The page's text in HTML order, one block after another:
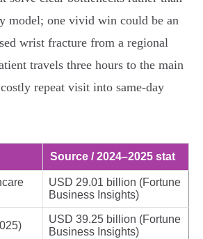
model; one vivid win could be an
wrist fracture from a regional
travels three hours to the main
repeat visit into same‑day
Source / 2024–2025 stat
USD 29.01 billion (Fortune
Business Insights)
USD 39.25 billion (Fortune
Business Insights)